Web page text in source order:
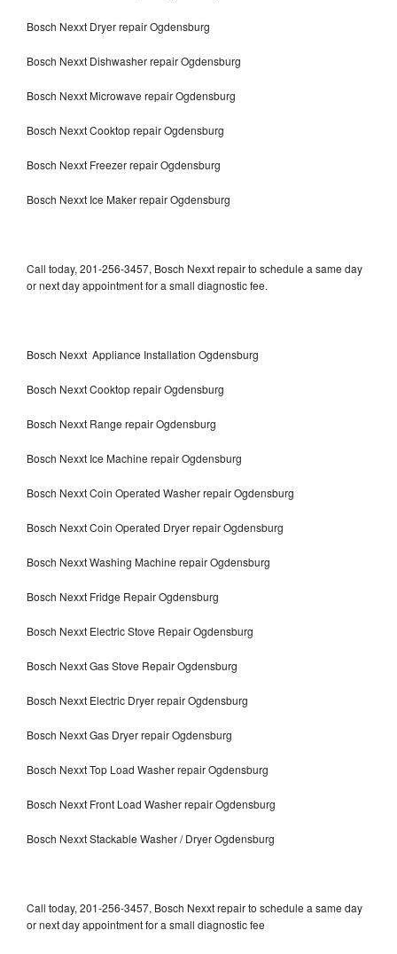
Bosch Nexxt Dryer repair Ogdensburg
Bosch Nexxt Dishwasher repair Ogdensburg
Bosch Nexxt Microwave repair Ogdensburg
Bosch Nexxt Cooktop repair Ogdensburg
Bosch Nexxt Freezer repair Ogdensburg
Bosch Nexxt Ice Maker repair Ogdensburg
Call today, 201-256-3457, Bosch Nexxt repair to schedule a same day
or next day appointment for a small diagnostic fee.
Bosch Nexxt Appliance Installation Ogdensburg
Bosch Nexxt Cooktop repair Ogdensburg
Bosch Nexxt Range repair Ogdensburg
Bosch Nexxt Ice Machine repair Ogdensburg
Bosch Nexxt Coin Operated Washer repair Ogdensburg
Bosch Nexxt Coin Operated Dryer repair Ogdensburg
Bosch Nexxt Washing Machine repair Ogdensburg
Bosch Nexxt Fridge Repair Ogdensburg
Bosch Nexxt Electric Stove Repair Ogdensburg
Bosch Nexxt Gas Stove Repair Ogdensburg
Bosch Nexxt Electric Dryer repair Ogdensburg
Bosch Nexxt Gas Dryer repair Ogdensburg
Bosch Nexxt Top Load Washer repair Ogdensburg
Bosch Nexxt Front Load Washer repair Ogdensburg
Bosch Nexxt Stackable Washer / Dryer Ogdensburg
Call today, 201-256-3457, Bosch Nexxt repair to schedule a same day
or next day appointment for a small diagnostic fee